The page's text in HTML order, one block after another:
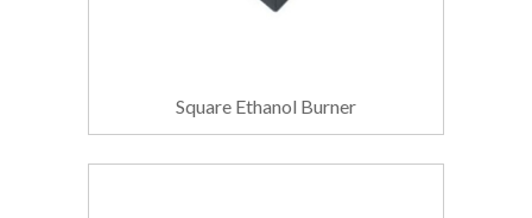
Square Ethanol Burner